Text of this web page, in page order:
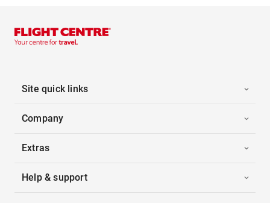
Site quick links
Company
Extras
Help & support